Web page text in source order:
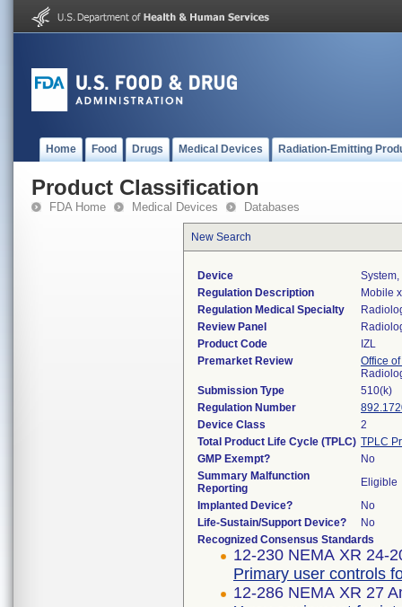
Home Food Drugs Medical Devices Radiation-Emitting
Product Classification
FDA Home Medical Devices Databases
New Search
Device
Regulation Description
Mobile
Regulation Medical Specialty
Review Panel
Product Code
IZL
Premarket Review
Office
Submission Type
510(k)
Regulation Number
Device Class
2
Total Product Life Cycle (TPLC) TPLC
GMP Exempt?
No
Summary Malfunction
Reporting
Eligible
Implanted Device?
No
Life-Sustain/Support Device?
No
Recognized Consensus Standards
12-230 NEMA XR 24-
Primary user controls
12-286 NEMA XR 27